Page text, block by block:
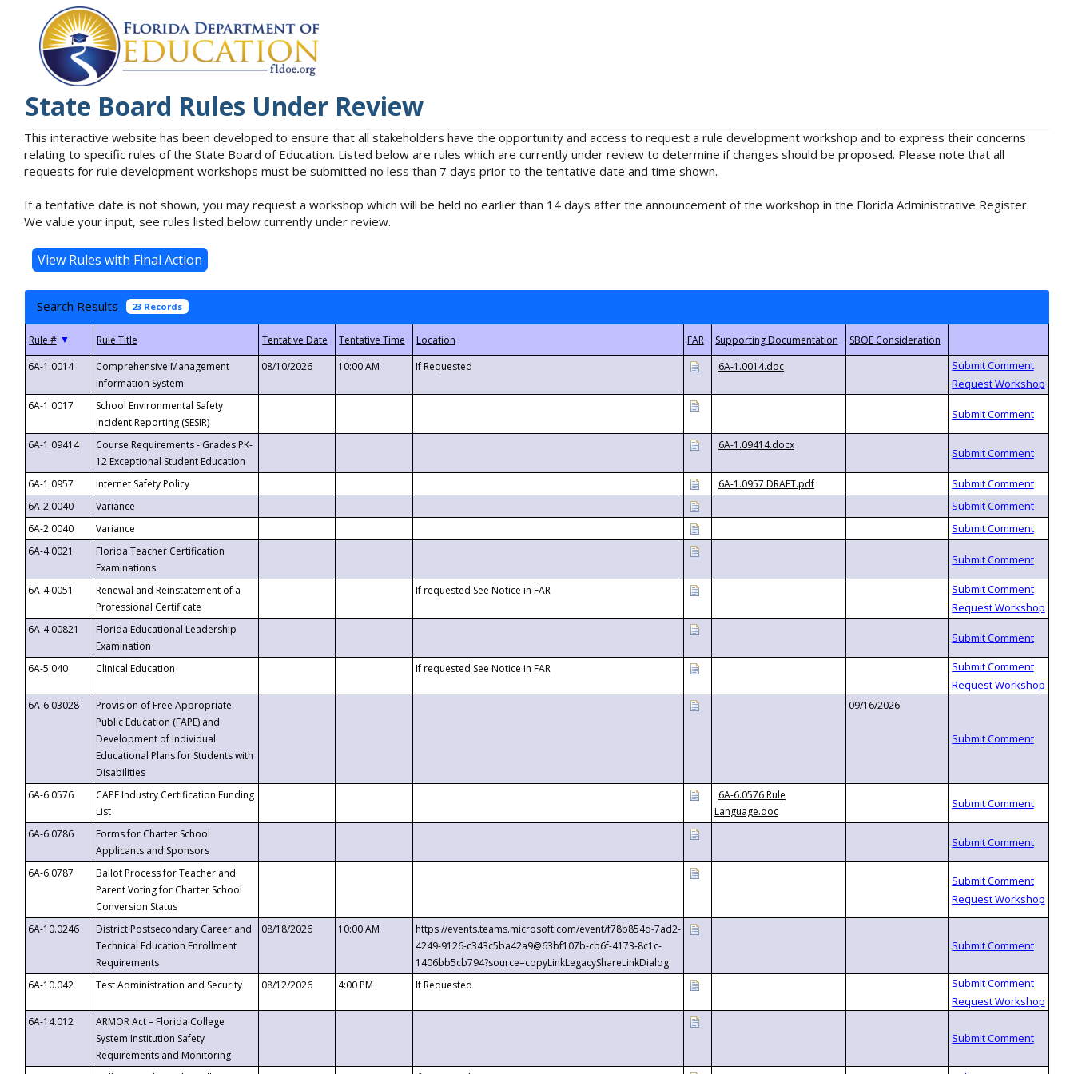
State Board Rules Under Review
This interactive website has been developed to ensure that all stakeholders have the opportunity and access to request a rule development workshop and to express their concerns
relating to specific rules of the State Board of Education. Listed below are rules which are currently under review to determine if changes should be proposed. Please note that all
requests for rule development workshops must be submitted no less than 7 days prior to the tentative date and time shown.
If a tentative date is not shown, you may request a workshop which will be held no earlier than 14 days after the announcement of the workshop in the Florida Administrative Register.
We value your input, see rules listed below currently under review.
Search Results 23 Records
▼
6A-1.0014
Comprehensive Management
Information System
08/10/2026 10:00 AM If Requested 6A-1.0014.doc
6A-1.0017
School Environmental Safety
Incident Reporting (SESIR)
6A-1.09414
Course Requirements - Grades PK-
12 Exceptional Student Education
6A-1.09414.docx
6A-1.0957 Internet Safety Policy
6A-1.0957 DRAFT.pdf
6A-2.0040
Variance
6A-2.0040
Variance
6A-4.0021
Florida Teacher Certification
Examinations
6A-4.0051
Renewal and Reinstatement of a
Professional Certificate
If requested See Notice in FAR
6A-4.00821
Florida Educational Leadership
Examination
6A-5.040
Clinical Education If requested See Notice in FAR
6A-6.03028
Provision of Free Appropriate
Public Education (FAPE) and
Development of Individual
Educational Plans for Students with
Disabilities
09/16/2026
6A-6.0576
CAPE Industry Certification Funding
List
6A-6.0576 Rule
Language.doc
6A-6.0786
Forms for Charter School
Applicants and Sponsors
6A-6.0787
Ballot Process for Teacher and
Parent Voting for Charter School
Conversion Status
6A-10.0246
District Postsecondary Career and
Technical Education Enrollment
Requirements
08/18/2026 10:00 AM
https://events.teams.microsoft.com/event/f78b854d-7ad2-
4249-9126-c343c5ba42a9@63bf107b-cb6f-4173-8c1c-
1406bb5cb794?source=copyLinkLegacyShareLinkDialog
6A-10.042
Test Administration and Security 08/12/2026 4:00 PM If Requested
6A-14.012
ARMOR Act – Florida College
System Institution Safety
Requirements and Monitoring